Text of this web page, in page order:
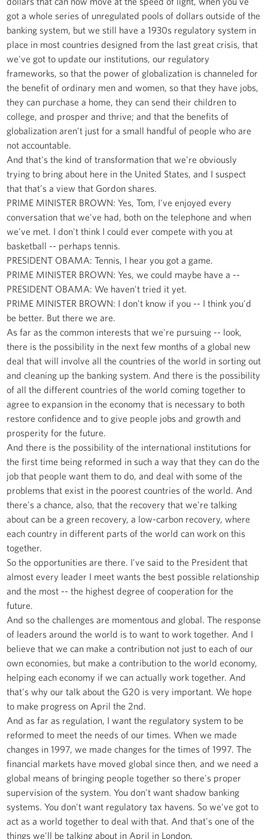
got a whole series of unregulated pools of dollars outside of the
banking system, but we still have a 1930s regulatory system in
place in most countries designed from the last great crisis, that
we've got to update our institutions, our regulatory
frameworks, so that the power of globalization is channeled for
the benefit of ordinary men and women, so that they have jobs,
they can purchase a home, they can send their children to
college, and prosper and thrive; and that the benefits of
globalization aren't just for a small handful of people who are
not accountable.
And that's the kind of transformation that we're obviously
trying to bring about here in the United States, and I suspect
that that's a view that Gordon shares.
PRIME MINISTER BROWN: Yes, Tom, I've enjoyed every
conversation that we've had, both on the telephone and when
we've met. I don't think I could ever compete with you at
basketball -- perhaps tennis.
PRESIDENT OBAMA: Tennis, I hear you got a game.
PRIME MINISTER BROWN: Yes, we could maybe have a --
PRESIDENT OBAMA: We haven't tried it yet.
PRIME MINISTER BROWN: I don't know if you -- I think you'd
be better. But there we are.
As far as the common interests that we're pursuing -- look,
there is the possibility in the next few months of a global new
deal that will involve all the countries of the world in sorting out
and cleaning up the banking system. And there is the possibility
of all the different countries of the world coming together to
agree to expansion in the economy that is necessary to both
restore confidence and to give people jobs and growth and
prosperity for the future.
And there is the possibility of the international institutions for
the first time being reformed in such a way that they can do the
job that people want them to do, and deal with some of the
problems that exist in the poorest countries of the world. And
there's a chance, also, that the recovery that we're talking
about can be a green recovery, a low-carbon recovery, where
each country in different parts of the world can work on this
together.
So the opportunities are there. I've said to the President that
almost every leader I meet wants the best possible relationship
and the most -- the highest degree of cooperation for the
future.
And so the challenges are momentous and global. The response
of leaders around the world is to want to work together. And I
believe that we can make a contribution not just to each of our
own economies, but make a contribution to the world economy,
helping each economy if we can actually work together. And
that's why our talk about the G20 is very important. We hope
to make progress on April the 2nd.
And as far as regulation, I want the regulatory system to be
reformed to meet the needs of our times. When we made
changes in 1997, we made changes for the times of 1997. The
financial markets have moved global since then, and we need a
global means of bringing people together so there's proper
supervision of the system. You don't want shadow banking
systems. You don't want regulatory tax havens. So we've got to
act as a world together to deal with that. And that's one of the
things we'll be talking about in April in London.